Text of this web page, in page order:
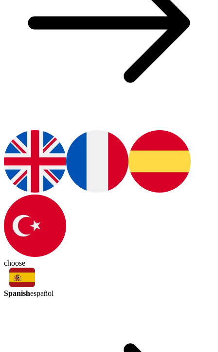
choose
Spanishespañol